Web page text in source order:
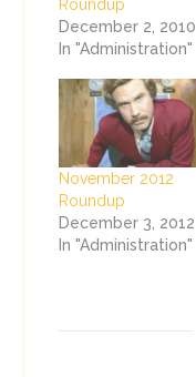
Roundup
December 2, 2010
In "Administration"
November 2012
Roundup
December 3, 2012
In "Administration"